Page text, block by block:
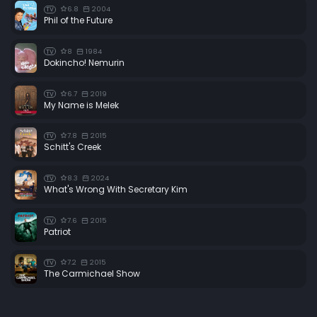
TV 6.8 2004
Phil of the Future
TV 8 1984
Dokincho! Nemurin
TV 6.7 2019
My Name is Melek
TV 7.8 2015
Schitt's Creek
TV 8.3 2024
What's Wrong With Secretary Kim
TV 7.6 2015
Patriot
TV 7.2 2015
The Carmichael Show